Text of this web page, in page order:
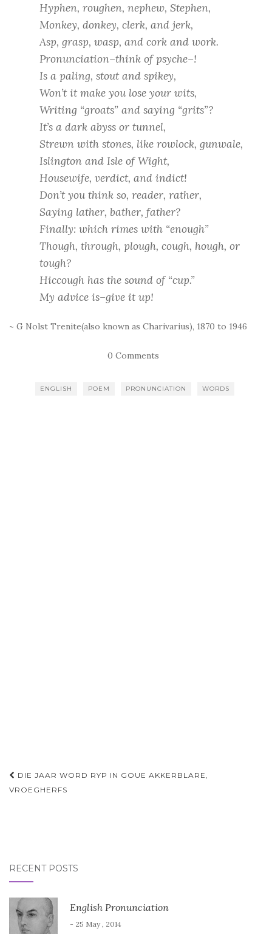
Hyphen, roughen, nephew, Stephen,
Monkey, donkey, clerk, and jerk,
Asp, grasp, wasp, and cork and work.
Pronunciation–think of psyche–!
Is a paling, stout and spikey,
Won’t it make you lose your wits,
Writing “groats” and saying “grits”?
It’s a dark abyss or tunnel,
Strewn with stones, like rowlock, gunwale,
Islington and Isle of Wight,
Housewife, verdict, and indict!
Don’t you think so, reader, rather,
Saying lather, bather, father?
Finally: which rimes with “enough”
Though, through, plough, cough, hough, or
tough?
Hiccough has the sound of “cup.”
My advice is–give it up!
~ G Nolst Trenite(also known as Charivarius), 1870 to 1946
0 Comments
ENGLISH POEM PRONUNCIATION WORDS
Post
navigation
DIE JAAR WORD RYP IN GOUE AKKERBLARE,
VROEGHERFS
RECENT POSTS
English Pronunciation
- 25 May , 2014